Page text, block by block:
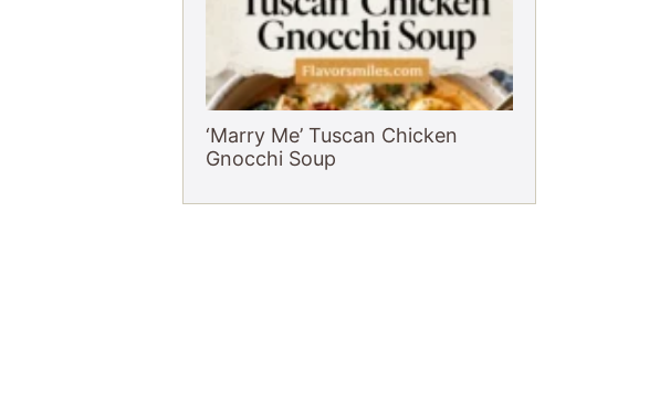
‘Marry Me’ Tuscan Chicken
Gnocchi Soup